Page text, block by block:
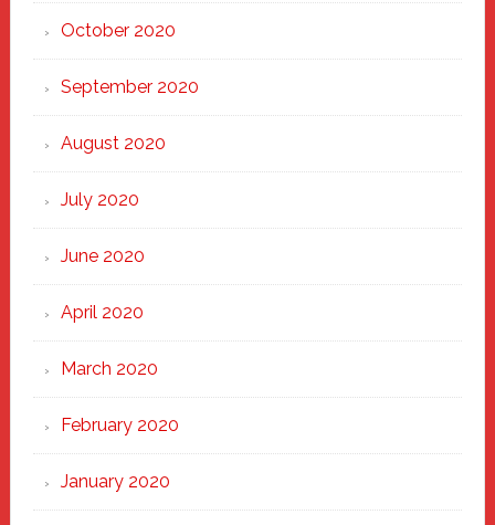
October 2020
September 2020
August 2020
July 2020
June 2020
April 2020
March 2020
February 2020
January 2020